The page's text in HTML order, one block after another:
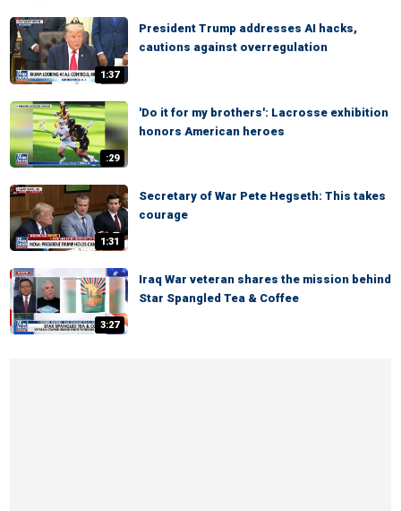
1:37
President Trump addresses AI hacks,
cautions against overregulation
:29
'Do it for my brothers': Lacrosse exhibition
honors American heroes
1:31
Secretary of War Pete Hegseth: This takes
courage
3:27
Iraq War veteran shares the mission behind
Star Spangled Tea & Coffee